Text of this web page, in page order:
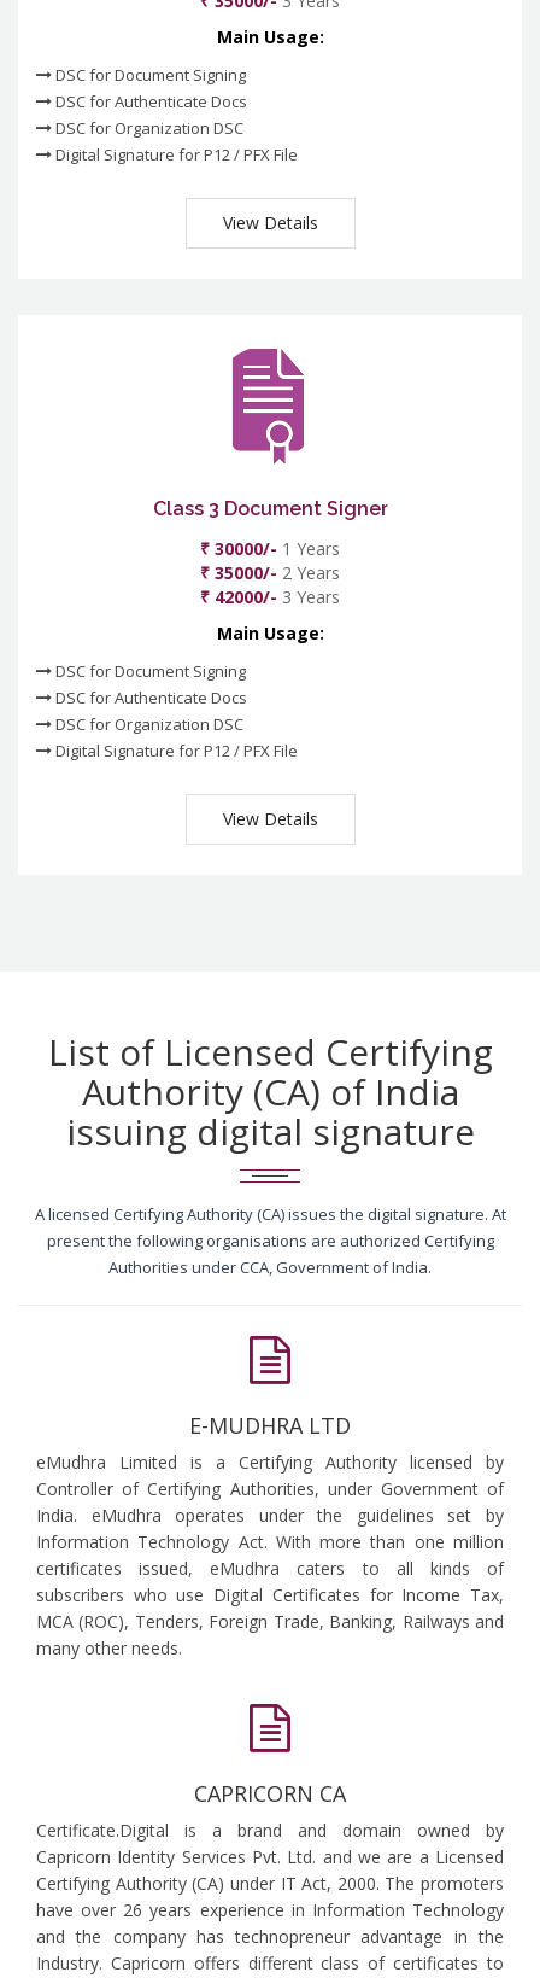
Main Usage:
DSC for Document Signing
DSC for Authenticate Docs
DSC for Organization DSC
Digital Signature for P12 / PFX File
View Details
Class 3 Document Signer
₹ 30000/- 1 Years
₹ 35000/- 2 Years
₹ 42000/- 3 Years
Main Usage:
DSC for Document Signing
DSC for Authenticate Docs
DSC for Organization DSC
Digital Signature for P12 / PFX File
View Details
List of Licensed Certifying
Authority (CA) of India
issuing digital signature
A licensed Certifying Authority (CA) issues the digital signature. At
present the following organisations are authorized Certifying
Authorities under CCA, Government of India.
E-MUDHRA LTD
eMudhra Limited is a Certifying Authority licensed by
Controller of Certifying Authorities, under Government of
India. eMudhra operates under the guidelines set by
Information Technology Act. With more than one million
certificates issued, eMudhra caters to all kinds of
subscribers who use Digital Certificates for Income Tax,
MCA (ROC), Tenders, Foreign Trade, Banking, Railways and
many other needs.
CAPRICORN CA
Certificate.Digital is a brand and domain owned by
Capricorn Identity Services Pvt. Ltd. and we are a Licensed
Certifying Authority (CA) under IT Act, 2000. The promoters
have over 26 years experience in Information Technology
and the company has technopreneur advantage in the
Industry. Capricorn offers different class of certificates to